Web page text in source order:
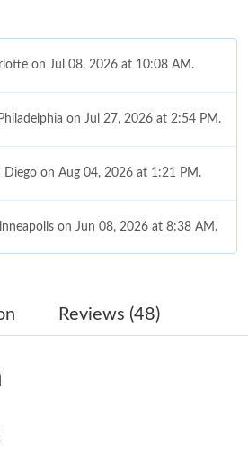
on Jul 08, 2026 at 10:08 AM.
on Jul 27, 2026 at 2:54 PM.
Diego on Aug 04, 2026 at 1:21 PM.
on Jun 08, 2026 at 8:38 AM.
York on May 21, 2026 at 11:24 AM.
on Jul 29, 2026 at 11:04 PM.
on May 19, 2026 at 7:08 PM.
Reviews (48)